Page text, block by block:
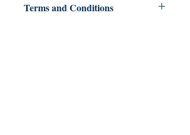
Terms and Conditions